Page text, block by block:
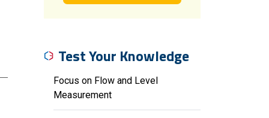
Test Your Knowledge
Focus on Flow and Level
Measurement